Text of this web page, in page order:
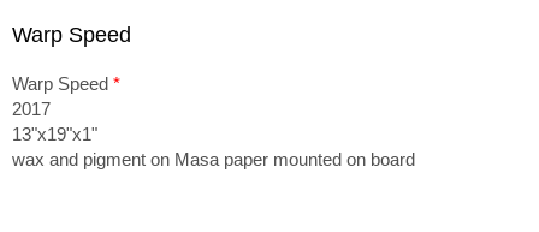
Warp Speed
Warp Speed *
2017
13"x19"x1"
wax and pigment on Masa paper mounted on board